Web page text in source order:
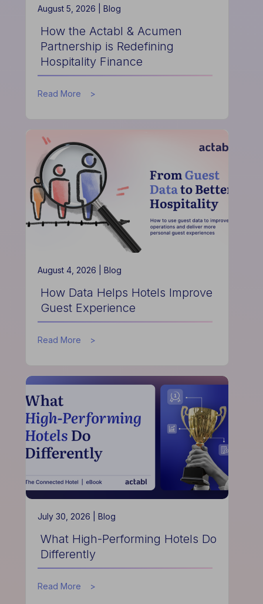
August 5, 2026 | Blog
How the Actabl & Acumen
Partnership is Redefining
Hospitality Finance
Read More about
Acumen
Partnership
is
Redefining
Hospitality
Finance
August 4, 2026 | Blog
How Data Helps Hotels Improve
Guest Experience
Read More about
Helps
Hotels
Guest
Experience
July 30, 2026 | Blog
What High-Performing Hotels Do
Differently
Read More about